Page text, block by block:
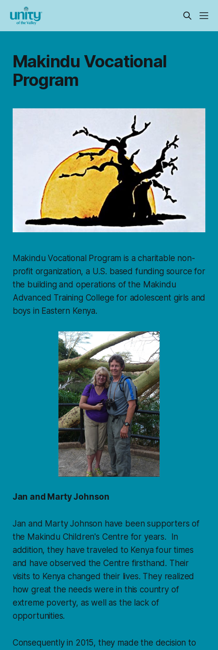
Makindu Vocational
Program
Makindu Vocational Program is a charitable non-
profit organization, a U.S. based funding source for
the building and operations of the Makindu
Advanced Training College for adolescent girls and
boys in Eastern Kenya.
Jan and Marty Johnson
Jan and Marty Johnson have been supporters of
the Makindu Children's Centre for years. In
addition, they have traveled to Kenya four times
and have observed the Centre firsthand. Their
visits to Kenya changed their lives. They realized
how great the needs were in this country of
extreme poverty, as well as the lack of
opportunities.
Consequently in 2015, they made the decision to